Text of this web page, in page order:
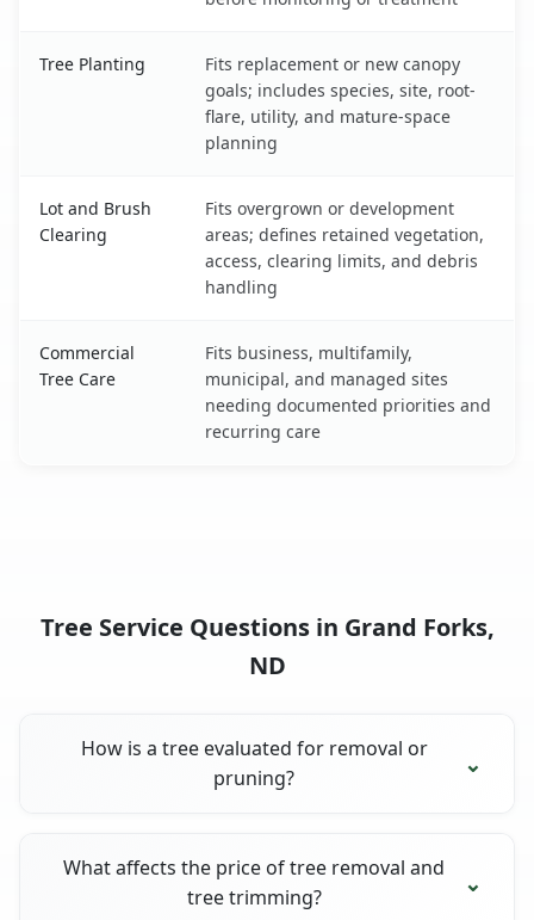
Tree Planting
Fits replacement or new canopy
goals; includes species, site, root-
flare, utility, and mature-space
planning
Lot and Brush
Clearing
Fits overgrown or development
areas; defines retained vegetation,
access, clearing limits, and debris
handling
Commercial
Tree Care
Fits business, multifamily,
municipal, and managed sites
needing documented priorities and
recurring care
Tree Service Questions in Grand Forks,
ND
How is a tree evaluated for removal or
pruning?
What affects the price of tree removal and
tree trimming?